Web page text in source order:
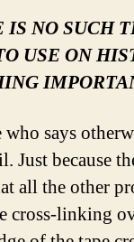
IS NO SUCH
USE ON
says
Just because
all the other
cross-linking